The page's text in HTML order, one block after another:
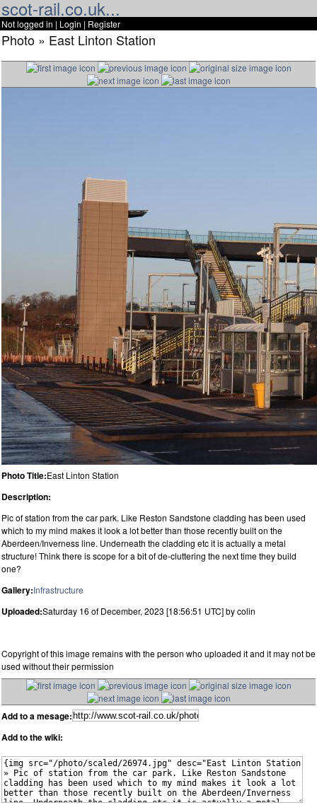
scot-rail.co.uk...
Not logged in | Login | Register
Photo » East Linton Station
Photo Title:East Linton Station
Description:
Pic of station from the car park. Like Reston Sandstone cladding has been used
which to my mind makes it look a lot better than those recently built on the
Aberdeen/Inverness line. Underneath the cladding etc it is actually a metal
structure! Think there is scope for a bit of de-cluttering the next time they build
one?
Gallery:Infrastructure
Uploaded:Saturday 16 of December, 2023 [18:56:51 UTC] by colin
Copyright of this image remains with the person who uploaded it and it may not be
used without their permission
Add to a mesage:
Add to the wiki: